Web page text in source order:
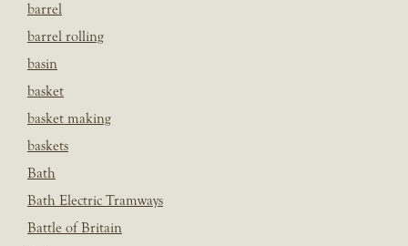
barrel
barrel rolling
basin
basket
basket making
baskets
Bath
Bath Electric Tramways
Battle of Britain